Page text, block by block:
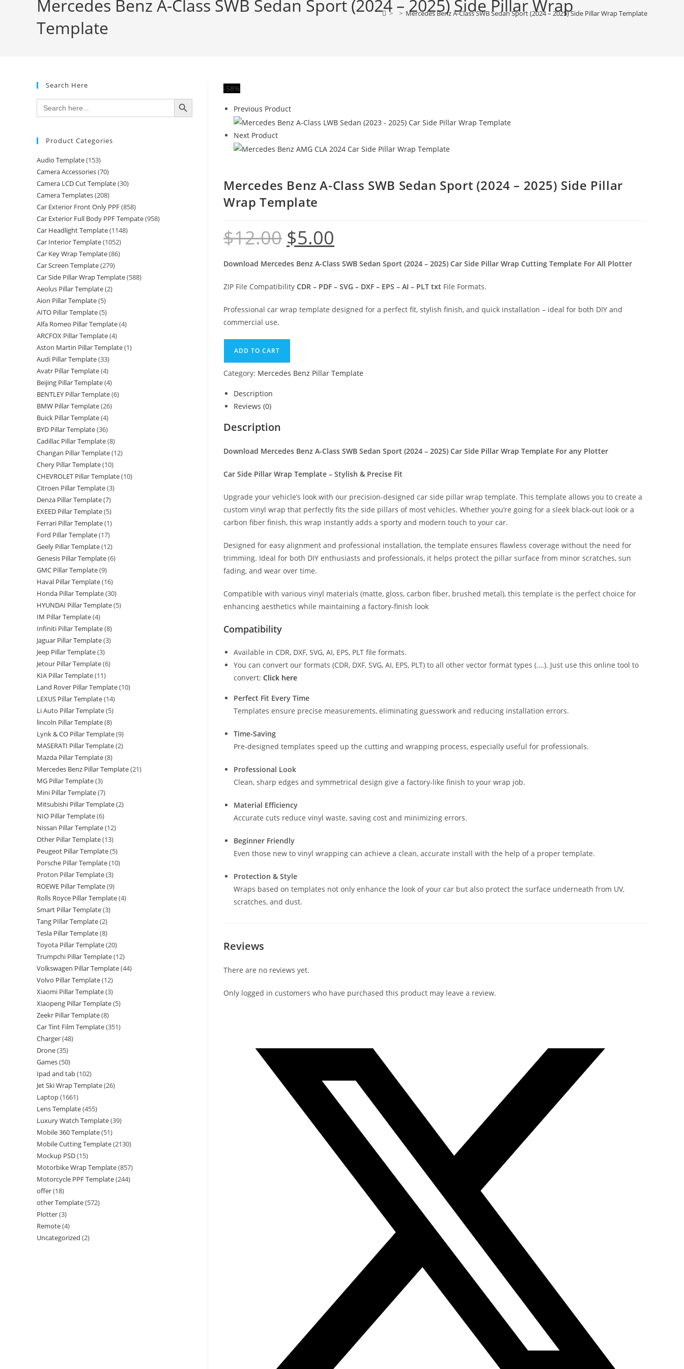
Mercedes Benz A-Class SWB Sedan Sport (2024 – 2025) Side Pillar Wrap
Template
> > Mercedes Benz A-Class SWB Sedan Sport (2024 – 2025) Side Pillar Wrap Template
-58%
Previous Product
Next Product
Mercedes Benz A-Class SWB Sedan Sport (2024 – 2025) Side Pillar
Wrap Template
$12.00 Original
price
was:
$5.00is:
Download Mercedes Benz A-Class SWB Sedan Sport (2024 – 2025) Car Side Pillar Wrap Cutting Template For All Plotter
ZIP File Compatibility CDR – PDF – SVG – DXF – EPS – AI – PLT txt File Formats.
Professional car wrap template designed for a perfect fit, stylish finish, and quick installation – ideal for both DIY and
commercial use.
A-
SWB
Sedan
(2024
Side
Wrap
Template
quantity
ADD TO CART
Category: Mercedes Benz Pillar Template
Description
Reviews (0)
Description
Download Mercedes Benz A-Class SWB Sedan Sport (2024 – 2025) Car Side Pillar Wrap Template For any Plotter
Car Side Pillar Wrap Template – Stylish & Precise Fit
Upgrade your vehicle’s look with our precision-designed car side pillar wrap template. This template allows you to create a
custom vinyl wrap that perfectly fits the side pillars of most vehicles. Whether you’re going for a sleek black-out look or a
carbon fiber finish, this wrap instantly adds a sporty and modern touch to your car.
Designed for easy alignment and professional installation, the template ensures flawless coverage without the need for
trimming. Ideal for both DIY enthusiasts and professionals, it helps protect the pillar surface from minor scratches, sun
fading, and wear over time.
Compatible with various vinyl materials (matte, gloss, carbon fiber, brushed metal), this template is the perfect choice for
enhancing aesthetics while maintaining a factory-finish look
Compatibility
Available in CDR, DXF, SVG, AI, EPS, PLT file formats.
You can convert our formats (CDR, DXF, SVG, AI, EPS, PLT) to all other vector format types (….). Just use this online tool to
convert: Click here
Perfect Fit Every Time
Templates ensure precise measurements, eliminating guesswork and reducing installation errors.
Time-Saving
Pre-designed templates speed up the cutting and wrapping process, especially useful for professionals.
Professional Look
Clean, sharp edges and symmetrical design give a factory-like finish to your wrap job.
Material Efficiency
Accurate cuts reduce vinyl waste, saving cost and minimizing errors.
Beginner Friendly
Even those new to vinyl wrapping can achieve a clean, accurate install with the help of a proper template.
Protection & Style
Wraps based on templates not only enhance the look of your car but also protect the surface underneath from UV,
scratches, and dust.
Reviews
There are no reviews yet.
Only logged in customers who have purchased this product may leave a review.
Search Here
Search
for:
SEARCH BUTTON
Product Categories
Audio Template(153)
Camera Accessories(70)
Camera LCD Cut Template(30)
Camera Templates(208)
Car Exterior Front Only PPF(858)
Car Exterior Full Body PPF Tempate(958)
Car Headlight Template(1148)
Car Interior Template(1052)
Car Key Wrap Template(86)
Car Screen Template(279)
Car Side Pillar Wrap Template(588)
Aeolus Pillar Template(2)
Aion Pillar Template(5)
AITO Pillar Template(5)
Alfa Romeo Pillar Template(4)
ARCFOX Pillar Template(4)
Aston Martin Pillar Template(1)
Audi Pillar Template(33)
Avatr Pillar Template(4)
Beijing Pillar Template(4)
BENTLEY Pillar Template(6)
BMW Pillar Template(26)
Buick Pillar Template(4)
BYD Pillar Template(36)
Cadillac Pillar Template(8)
Changan Pillar Template(12)
Chery Pillar Template(10)
CHEVROLET Pillar Template(10)
Citroen Pillar Template(3)
Denza Pillar Template(7)
EXEED Pillar Template(5)
Ferrari Pillar Template(1)
Ford Pillar Template(17)
Geely Pillar Template(12)
Genesis Pillar Template(6)
GMC Pillar Template(9)
Haval Pillar Template(16)
Honda Pillar Template(30)
HYUNDAI Pillar Template(5)
IM Pillar Template(4)
Infiniti Pillar Template(8)
Jaguar Pillar Template(3)
Jeep Pillar Template(3)
Jetour Pillar Template(6)
KIA Pillar Template(11)
Land Rover Pillar Template(10)
LEXUS Pillar Template(14)
Li Auto Pillar Template(5)
lincoln Pillar Template(8)
Lynk & CO Pillar Template(9)
MASERATI Pillar Template(2)
Mazda Pillar Template(8)
Mercedes Benz Pillar Template(21)
MG Pillar Template(3)
Mini Pillar Template(7)
Mitsubishi Pillar Template(2)
NIO Pillar Template(6)
Nissan Pillar Template(12)
Other Pillar Template(13)
Peugeot Pillar Template(5)
Porsche Pillar Template(10)
Proton Pillar Template(3)
ROEWE Pillar Template(9)
Rolls Royce Pillar Template(4)
Smart Pillar Template(3)
Tang PIllar Template(2)
Tesla Pillar Template(8)
Toyota Pillar Template(20)
Trumpchi Pillar Template(12)
Volkswagen Pillar Template(44)
Volvo Pillar Template(12)
Xiaomi Pillar Template(3)
Xiaopeng Pillar Template(5)
Zeekr Pillar Template(8)
Car Tint Film Template(351)
Charger(48)
Drone(35)
Games(50)
Ipad and tab(102)
Jet Ski Wrap Template(26)
Laptop(1661)
Lens Template(455)
Luxury Watch Template(39)
Mobile 360 Template(51)
Mobile Cutting Template(2130)
Mockup PSD(15)
Motorbike Wrap Template(857)
Motorcycle PPF Template(244)
offer(18)
other Template(572)
Plotter(3)
Remote(4)
Uncategorized (2)